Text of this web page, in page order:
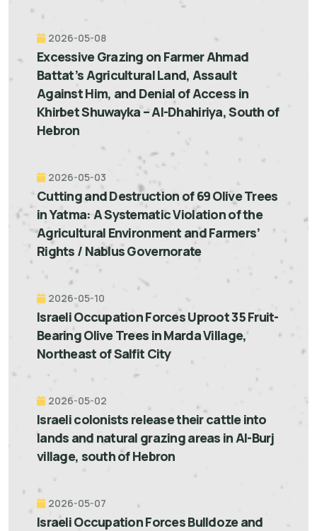
2026-05-08
Excessive Grazing on Farmer Ahmad
Battat’s Agricultural Land, Assault
Against Him, and Denial of Access in
Khirbet Shuwayka – Al-Dhahiriya, South of
Hebron
2026-05-03
Cutting and Destruction of 69 Olive Trees
in Yatma: A Systematic Violation of the
Agricultural Environment and Farmers’
Rights / Nablus Governorate
2026-05-10
Israeli Occupation Forces Uproot 35 Fruit-
Bearing Olive Trees in Marda Village,
Northeast of Salfit City
2026-05-02
Israeli colonists release their cattle into
lands and natural grazing areas in Al-Burj
village, south of Hebron
2026-05-07
Israeli Occupation Forces Bulldoze and